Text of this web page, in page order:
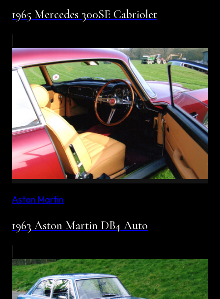
1965 Mercedes 300SE Cabriolet
Aston Martin
1963 Aston Martin DB4 Auto